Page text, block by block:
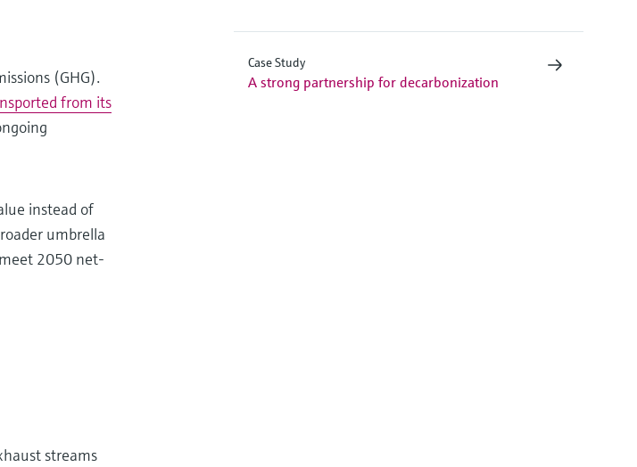
(GHG).
from its
instead of
umbrella
2050 net-
streams
Case Study
A strong partnership for decarbonization